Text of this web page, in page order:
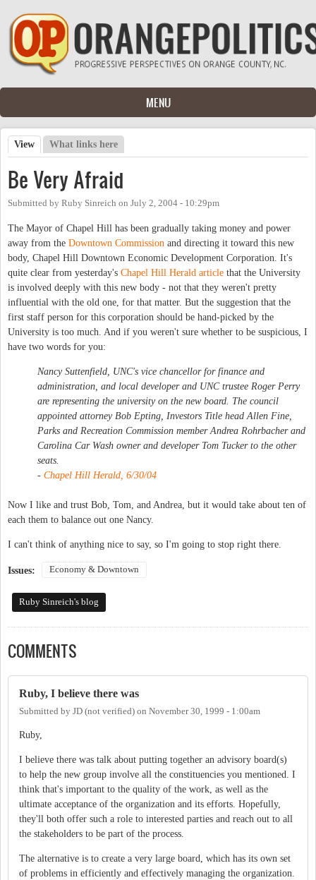
Skip to main content
MENU
Primary tabs
View (active tab)
What links here
Be Very Afraid
Submitted by Ruby Sinreich on July 2, 2004 - 10:29pm
The Mayor of Chapel Hill has been gradually taking money and power
away from the Downtown Commission and directing it toward this new
body, Chapel Hill Downtown Economic Development Corporation. It's
quite clear from yesterday's Chapel Hill Herald article that the University
is involved deeply with this new body - not that they weren't pretty
influential with the old one, for that matter. But the suggestion that the
first staff person for this corporation should be hand-picked by the
University is too much. And if you weren't sure whether to be suspicious, I
have two words for you:
Nancy Suttenfield, UNC's vice chancellor for finance and
administration, and local developer and UNC trustee Roger Perry
are representing the university on the new board. The council
appointed attorney Bob Epting, Investors Title head Allen Fine,
Parks and Recreation Commission member Andrea Rohrbacher and
Carolina Car Wash owner and developer Tom Tucker to the other
seats.
- Chapel Hill Herald, 6/30/04
Now I like and trust Bob, Tom, and Andrea, but it would take about ten of
each them to balance out one Nancy.
I can't think of anything nice to say, so I'm going to stop right there.
Issues: Economy & Downtown
Ruby Sinreich's blog
COMMENTS
Ruby, I believe there was
Submitted by JD (not verified) on November 30, 1999 - 1:00am
Ruby,
I believe there was talk about putting together an advisory board(s)
to help the new group involve all the constituencies you mentioned. I
think that's important to the quality of the work, as well as the
ultimate acceptance of the organization and its efforts. Hopefully,
they'll both offer such a role to interested parties and reach out to all
the stakeholders to be part of the process.
The alternative is to create a very large board, which has its own set
of problems in efficiently and effectively managing the organization.